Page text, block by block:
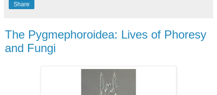
Share
The Pygmephoroidea: Lives of Phoresy
and Fungi